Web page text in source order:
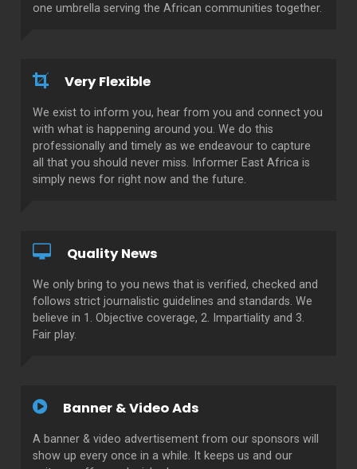
one umbrella serving the African communities together.
Very Flexible
We exist to inform you, hear from you and connect you
with what is happening around you. We do this
professionally and timely as we endeavour to capture
all that you should never miss. Informer East Africa is
simply news for right now and the future.
Quality News
We only bring to you news that is verified, checked and
follows strict journalistic guidelines and standards. We
believe in 1. Objective coverage, 2. Impartiality and 3.
Fair play.
Banner & Video Ads
A banner & video advertisement from our sponsors will
show up every once in a while. It keeps us and our